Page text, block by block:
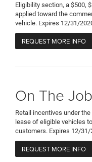
Eligibility section, a $500,
applied toward the
vehicle. Expires 12/31/
REQUEST MORE INFO
On The Job
Retail incentives under
lease of eligible vehicles
customers. Expires 12/31/
REQUEST MORE INFO